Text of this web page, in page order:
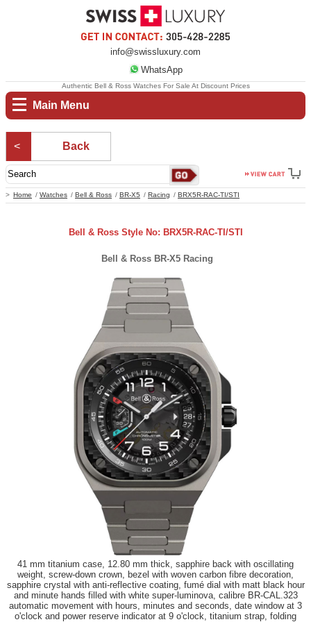
info@swissluxury.com
WhatsApp
Main Menu
Home Watches Bell & Ross BR-X5 Racing BRX5R-RAC-TI/STI
Authentic Bell & Ross Watches For Sale At Discount Prices
Back
Bell & Ross Style No: BRX5R-RAC-TI/STI
Bell & Ross BR-X5 Racing
41 mm titanium case, 12.80 mm thick, sapphire back with oscillating
weight, screw-down crown, bezel with woven carbon fibre decoration,
sapphire crystal with anti-reflective coating, fumé dial with matt black hour
and minute hands filled with white super-luminova, calibre BR-CAL.323
automatic movement with hours, minutes and seconds, date window at 3
o'clock and power reserve indicator at 9 o'clock, titanium strap, folding